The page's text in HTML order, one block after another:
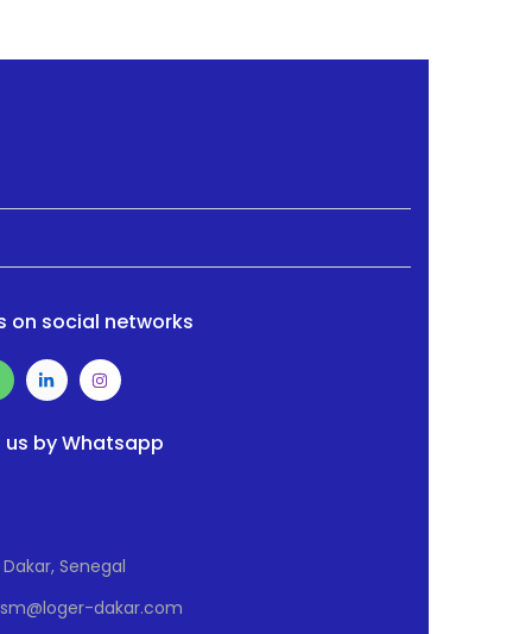
on social networks
by Whatsapp
Senegal
dakar.com